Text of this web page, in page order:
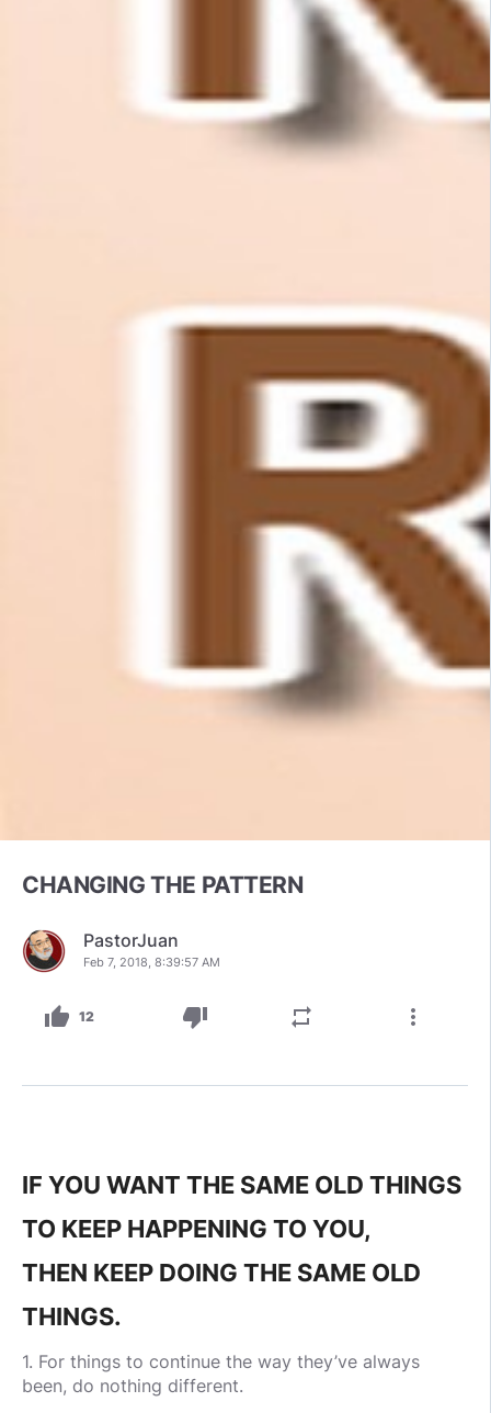
CHANGING THE PATTERN
PastorJuan
Feb 7, 2018, 8:39:57 AM
thumb_up 12 thumb_down repeat more_vert
IF YOU WANT THE SAME OLD THINGS
TO KEEP HAPPENING TO YOU,
THEN KEEP DOING THE SAME OLD
THINGS.
1. For things to continue the way they’ve always
been, do nothing different.